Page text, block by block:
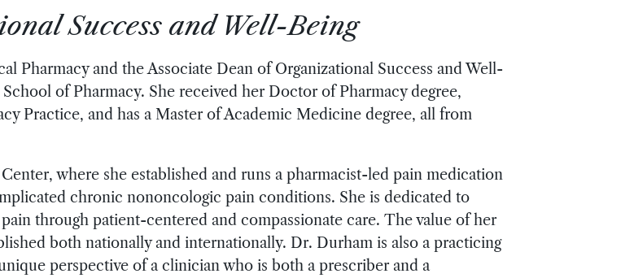
Success and Well-Being
Pharmacy and the Associate Dean of Organizational Success and Well-
of Pharmacy. She received her Doctor of Pharmacy degree,
Practice, and has a Master of Academic Medicine degree, all from
where she established and runs a pharmacist-led pain medication
chronic nononcologic pain conditions. She is dedicated to
through patient-centered and compassionate care. The value of her
both nationally and internationally. Dr. Durham is also a practicing
perspective of a clinician who is both a prescriber and a